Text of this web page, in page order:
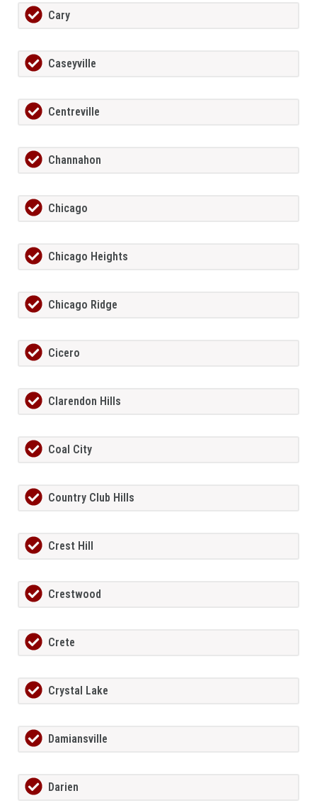
Cary
Caseyville
Centreville
Channahon
Chicago
Chicago Heights
Chicago Ridge
Cicero
Clarendon Hills
Coal City
Country Club Hills
Crest Hill
Crestwood
Crete
Crystal Lake
Damiansville
Darien